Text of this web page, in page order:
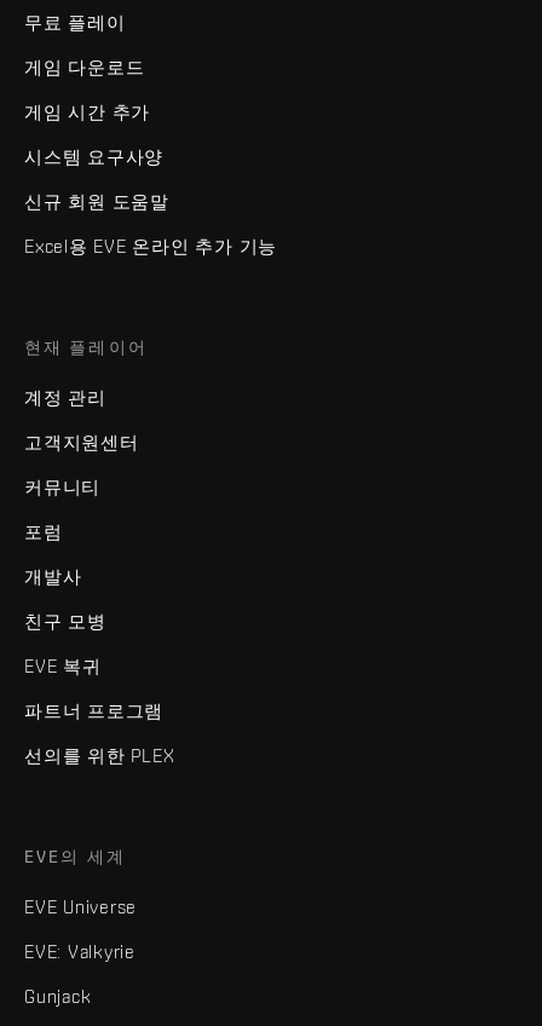
무료 플레이
게임 다운로드
게임 시간 추가
시스템 요구사양
신규 회원 도움말
Excel용 EVE 온라인 추가 기능
현재 플레이어
계정 관리
고객지원센터
커뮤니티
포럼
개발사
친구 모병
EVE 복귀
파트너 프로그램
선의를 위한 PLEX
EVE의 세계
EVE Universe
EVE: Valkyrie
Gunjack